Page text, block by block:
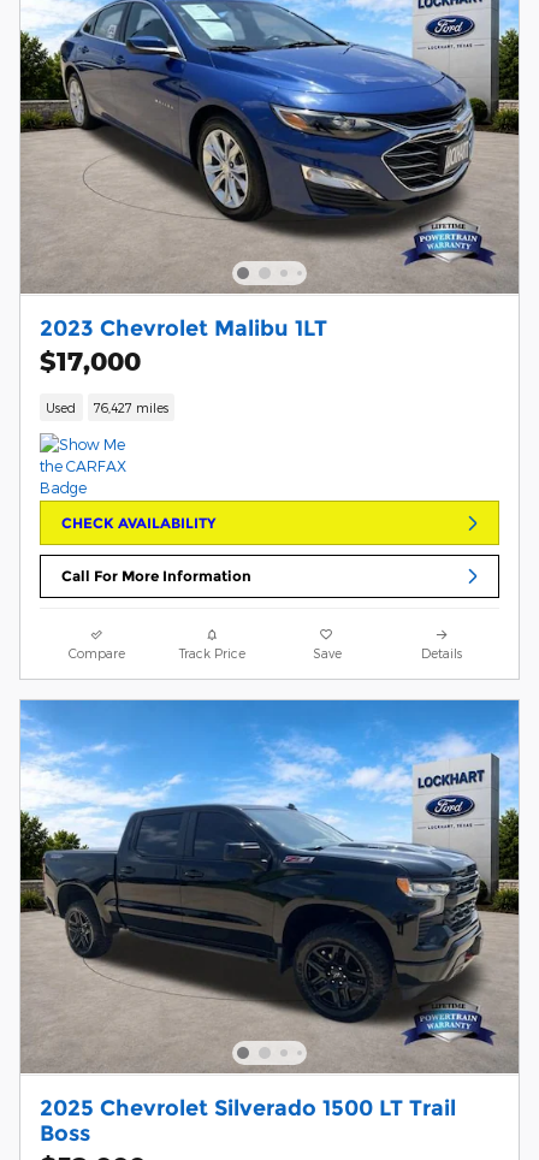
2023 Chevrolet Malibu 1LT
$17,000
Used 76,427 miles
CHECK AVAILABILITY
Call For More Information
Compare Track Price Save Details
2025 Chevrolet Silverado 1500 LT Trail
Boss